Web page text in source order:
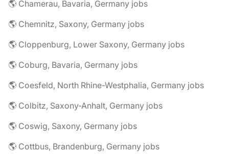
🌎 Chamerau, Bavaria, Germany jobs
🌎 Chemnitz, Saxony, Germany jobs
🌎 Cloppenburg, Lower Saxony, Germany jobs
🌎 Coburg, Bavaria, Germany jobs
🌎 Coesfeld, North Rhine-Westphalia, Germany jobs
🌎 Colbitz, Saxony-Anhalt, Germany jobs
🌎 Coswig, Saxony, Germany jobs
🌎 Cottbus, Brandenburg, Germany jobs